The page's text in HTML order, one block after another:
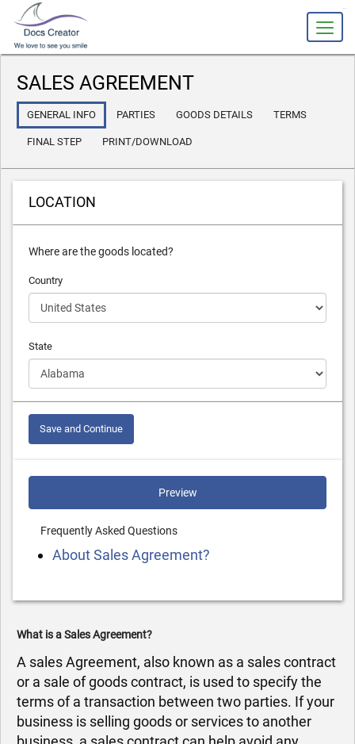
SALES AGREEMENT
GENERAL INFO PARTIES GOODS DETAILS TERMS
FINAL STEP PRINT/DOWNLOAD
LOCATION
Where are the goods located?
Country
State
Save and Continue
Preview
Frequently Asked Questions
About Sales Agreement?
What is a Sales Agreement?
A sales Agreement, also known as a sales contract
or a sale of goods contract, is used to specify the
terms of a transaction between two parties. If your
business is selling goods or services to another